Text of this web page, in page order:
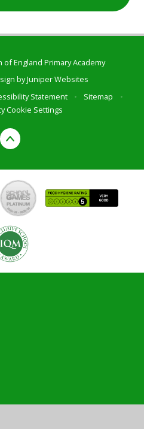
of England Primary Academy
byJuniper Websites
Statement • Sitemap
•
Cookie Settings